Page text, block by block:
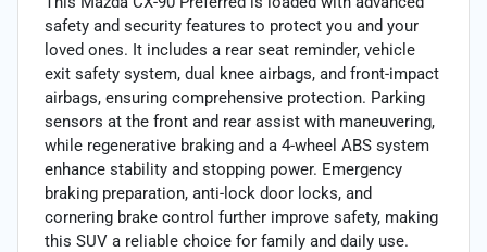
safety and security features to protect you and your
loved ones. It includes a rear seat reminder, vehicle
exit safety system, dual knee airbags, and front-impact
airbags, ensuring comprehensive protection. Parking
sensors at the front and rear assist with maneuvering,
while regenerative braking and a 4-wheel ABS system
enhance stability and stopping power. Emergency
braking preparation, anti-lock door locks, and
cornering brake control further improve safety, making
this SUV a reliable choice for family and daily use.